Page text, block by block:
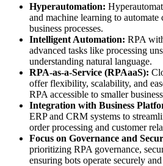
Hyperautomation:
and machine learning to automate
business processes.
Intelligent Automation: RPA
advanced tasks like processing
understanding natural language.
RPA-as-a-Service (RPAaaS):
offer flexibility, scalability, and
RPA accessible to smaller
Integration with Business
ERP and CRM systems to
order processing and customer
Focus on Governance and
prioritizing RPA governance,
ensuring bots operate securely